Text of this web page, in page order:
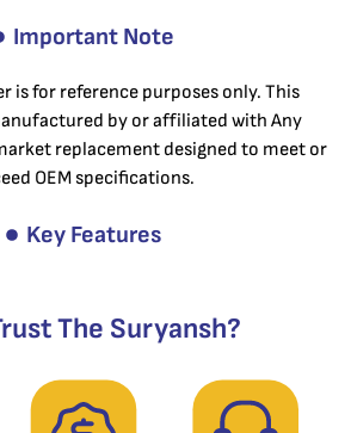
Important Note
is for reference purposes only. This
by or affiliated with Any
replacement designed to meet or
OEM specifications.
Key Features
The Suryansh?